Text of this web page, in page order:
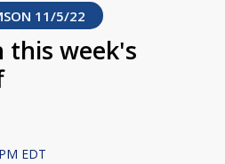
11/5/22
this week's
EDT